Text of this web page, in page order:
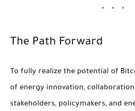
The Path Forward
To fully realize the potential of
of energy innovation,
stakeholders, policymakers, and